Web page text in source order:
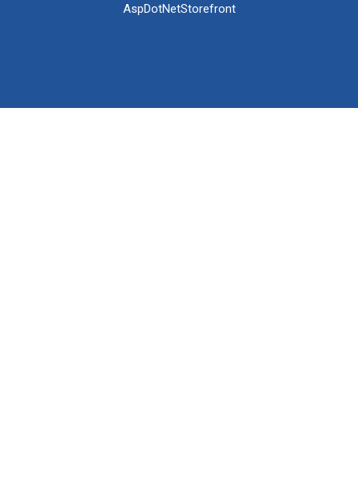
AspDotNetStorefront